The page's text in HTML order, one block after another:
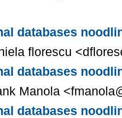
databases
florescu
databases
Manola
databases